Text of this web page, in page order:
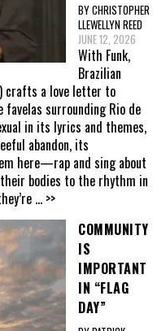
BY CHRISTOPHER
LLEWELLYN REED
JUNE 12, 2026
With Funk,
Brazilian
crafts a love letter to
surrounding Rio de
in its lyrics and themes,
abandon, its
here—rap and sing about
bodies to the rhythm in
... >>
COMMUNITY
IS
IMPORTANT
IN “FLAG
DAY”